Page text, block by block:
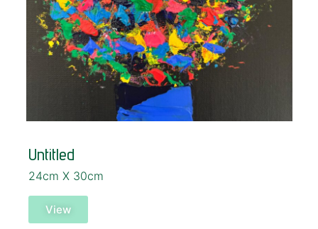
Untitled
24cm X 30cm
View